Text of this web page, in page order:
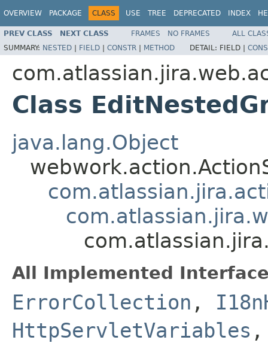
OVERVIEW PACKAGE CLASS USE TREE DEPRECATED INDEX
PREV CLASS NEXT CLASS FRAMES NO FRAMES
ALL
SUMMARY: NESTED | FIELD | CONSTR | METHOD DETAIL: FIELD |
Class
java.lang.Object
All Implemented
ErrorCollection ,
HttpServletVariables